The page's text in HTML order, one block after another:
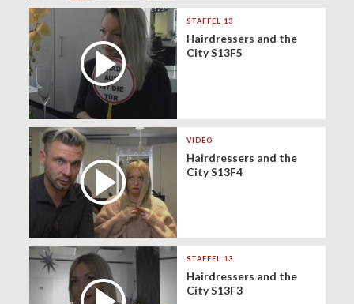
STAFFEL 13
Hairdressers and the
City S13F5
VIDEO
Hairdressers and the
City S13F4
STAFFEL 13
Hairdressers and the
City S13F3